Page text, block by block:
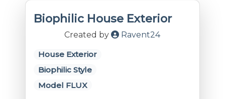
Biophilic House Exterior
Created by Ravent24
House Exterior
Biophilic Style
Model FLUX